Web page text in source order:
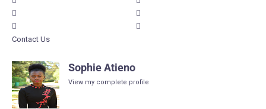
Contact Us
Sophie Atieno
View my complete profile